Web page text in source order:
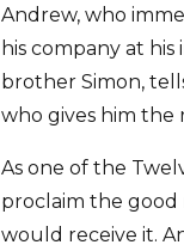
Andrew, who
his company at
brother Simon,
who gives him the
As one of the
proclaim the good
would receive it.